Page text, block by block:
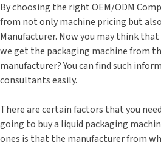
By choosing the right OEM/ODM
from not only machine pricing but
Manufacturer. Now you may think
we get the packaging machine from
manufacturer? You can find such
consultants easily.
There are certain factors that you
going to buy a liquid packaging
ones is that the manufacturer from